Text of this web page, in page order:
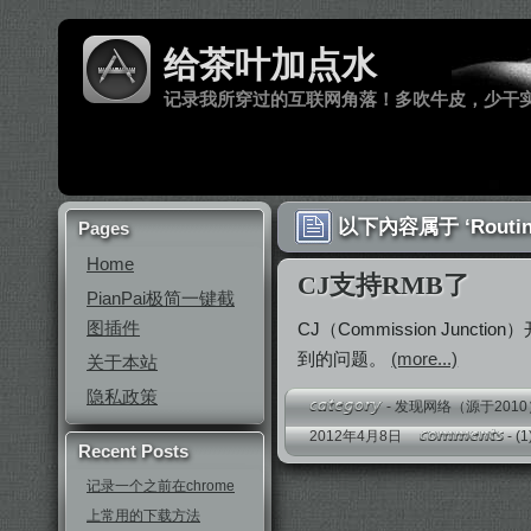
给茶叶加点水
记录我所穿过的互联网角落！多吹牛皮，少干
Pages
Home
PianPai极简一键截
图插件
关于本站
隐私政策
Recent Posts
记录一个之前在chrome
上常用的下载方法
以下內容属于
CJ支持RMB了
CJ（Commission Junction
到的问题。 (more...)
-发现网络（源于2010
2012年4月8日
-